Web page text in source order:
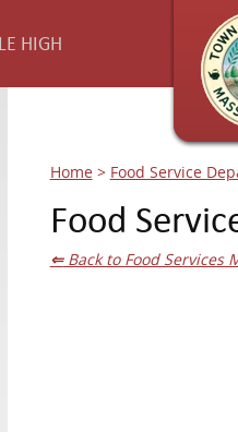
HIGH
Home > Food Service
Food
⇐Back to Food Services